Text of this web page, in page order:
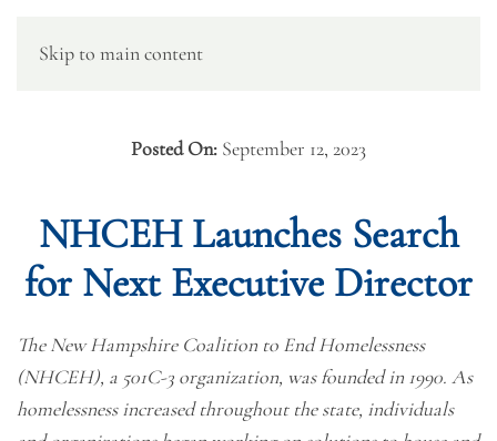
Skip to main content
Posted On: September 12, 2023
NHCEH Launches Search
for Next Executive Director
The New Hampshire Coalition to End Homelessness
(NHCEH), a 501C-3 organization, was founded in 1990. As
homelessness increased throughout the state, individuals